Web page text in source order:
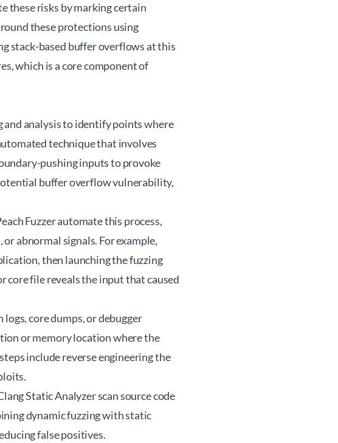
these risks by marking certain
these protections using
stack-based buffer overflows at this
which is a core component of
analysis to identify points where
technique that involves
pushing inputs to provoke
buffer overflow vulnerability,
Fuzzer automate this process,
abnormal signals. For example,
then launching the fuzzing
core file reveals the input that caused
core dumps, or debugger
or memory location where the
include reverse engineering the
Static Analyzer scan source code
dynamic fuzzing with static
false positives.